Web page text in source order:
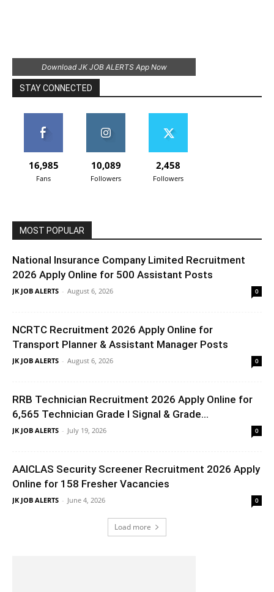
Download JK JOB ALERTS App Now
STAY CONNECTED
16,985
Fans
10,089
Followers
2,458
Followers
MOST POPULAR
National Insurance Company Limited Recruitment
2026 Apply Online for 500 Assistant Posts
JK JOB ALERTS - August 6, 2026 0
NCRTC Recruitment 2026 Apply Online for
Transport Planner & Assistant Manager Posts
JK JOB ALERTS - August 6, 2026 0
RRB Technician Recruitment 2026 Apply Online for
6,565 Technician Grade I Signal & Grade...
JK JOB ALERTS - July 19, 2026 0
AAICLAS Security Screener Recruitment 2026 Apply
Online for 158 Fresher Vacancies
JK JOB ALERTS - June 4, 2026 0
Load more